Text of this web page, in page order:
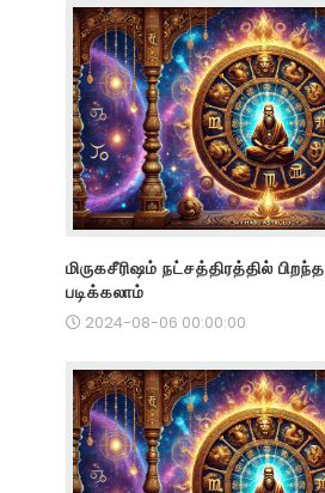
மிருகசீரிஷம் நட்சத்திரத்தில்
படிக்கலாம்
2024-08-06 00:00:00